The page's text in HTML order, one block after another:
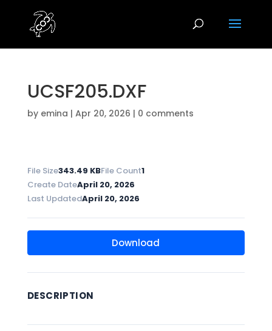
UCSF205.DXF
by emina | Apr 20, 2026 | 0 comments
File Size343.49 KBFile Count1
Create DateApril 20, 2026
Last UpdatedApril 20, 2026
Download
DESCRIPTION